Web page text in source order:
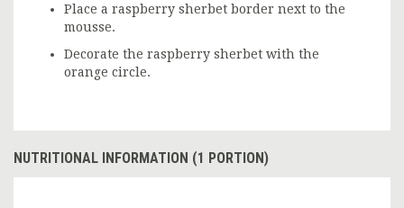
Place a raspberry sherbet border next to the
mousse.
Decorate the raspberry sherbet with the
orange circle.
NUTRITIONAL INFORMATION (1 PORTION)